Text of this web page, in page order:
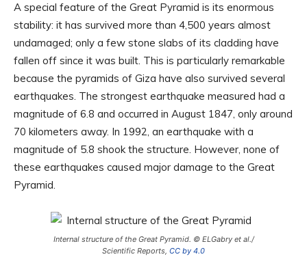
A special feature of the Great Pyramid is its enormous
stability: it has survived more than 4,500 years almost
undamaged; only a few stone slabs of its cladding have
fallen off since it was built. This is particularly remarkable
because the pyramids of Giza have also survived several
earthquakes. The strongest earthquake measured had a
magnitude of 6.8 and occurred in August 1847, only around
70 kilometers away. In 1992, an earthquake with a
magnitude of 5.8 shook the structure. However, none of
these earthquakes caused major damage to the Great
Pyramid.
Internal structure of the Great Pyramid. © ELGabry et al./
Scientific Reports, CC by 4.0